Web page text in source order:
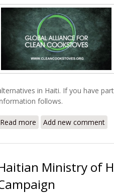
in Haiti. If you have
follows.
Read more about The Global
Add new comment
Ministry of